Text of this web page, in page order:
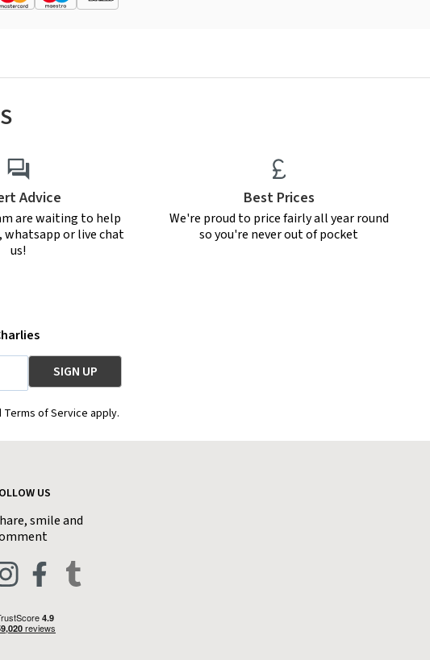
Advice
are waiting to help
whatsapp or live chat
us!
Best Prices
We're proud to price fairly all year round
so you're never out of pocket
Terms of Service apply.
US
smile and